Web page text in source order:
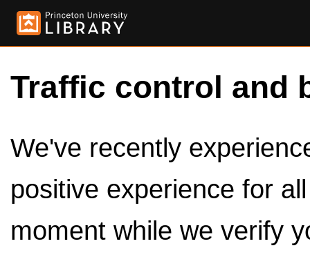
Traffic control and
We've recently
positive experience for
moment while we verify